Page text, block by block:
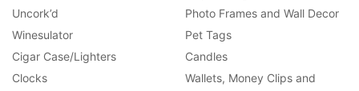
Uncork’d
Winesulator
Cigar Case/Lighters
Clocks
Photo Frames and Wall Decor
Pet Tags
Candles
Wallets, Money Clips and